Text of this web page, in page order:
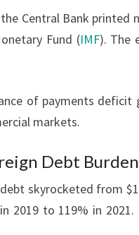
Central Bank
Fund (IMF). The
of payments
markets.
Debt Burden
skyrocketed from
2019 to 119% in 2021.